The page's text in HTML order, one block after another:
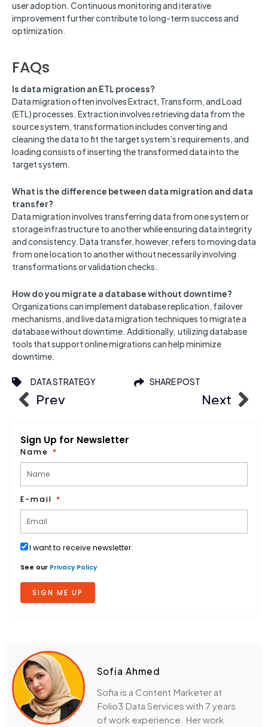
user adoption. Continuous monitoring and iterative
improvement further contribute to long-term success and
optimization.
FAQs
Is data migration an ETL process?
Data migration often involves Extract, Transform, and Load
(ETL) processes. Extraction involves retrieving data from the
source system, transformation includes converting and
cleaning the data to fit the target system’s requirements, and
loading consists of inserting the transformed data into the
target system.
What is the difference between data migration and data
transfer?
Data migration involves transferring data from one system or
storage infrastructure to another while ensuring data integrity
and consistency. Data transfer, however, refers to moving data
from one location to another without necessarily involving
transformations or validation checks.
How do you migrate a database without downtime?
Organizations can implement database replication, failover
mechanisms, and live data migration techniques to migrate a
database without downtime. Additionally, utilizing database
tools that support online migrations can help minimize
downtime.
DATA STRATEGY SHARE POST
Prev Next
Sign Up for Newsletter
Name
E-mail
I want to receive newsletter.
See our Privacy Policy
SIGN ME UP
Sofia Ahmed
Sofia is a Content Marketer at
Folio3 Data Services with 7 years
of work experience. Her work